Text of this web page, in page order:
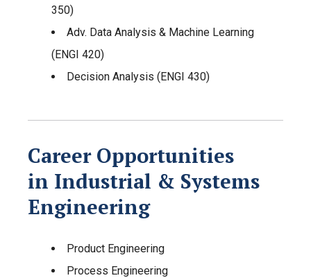
350)
Adv. Data Analysis & Machine Learning
(ENGI 420)
Decision Analysis (ENGI 430)
Career Opportunities
in Industrial & Systems
Engineering
Product Engineering
Process Engineering